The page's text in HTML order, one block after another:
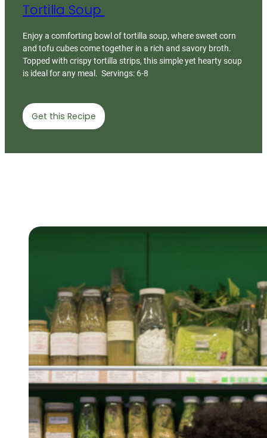
Tortilla Soup
Enjoy a comforting bowl of tortilla soup, where sweet corn
and tofu cubes come together in a rich and savory broth.
Topped with crispy tortilla strips, this simple yet hearty soup
is ideal for any meal. Servings: 6-8
Get this Recipe